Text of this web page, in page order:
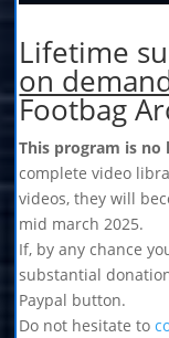
Lifetime
on
Footbag
This program is no
complete video
videos, they will
mid march 2025.
If, by any chance
substantial
Paypal button.
Do not hesitate to